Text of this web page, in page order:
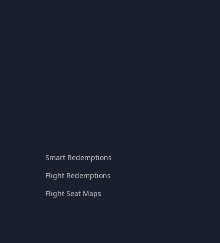
Smart Redemptions
Flight Redemptions
Flight Seat Maps